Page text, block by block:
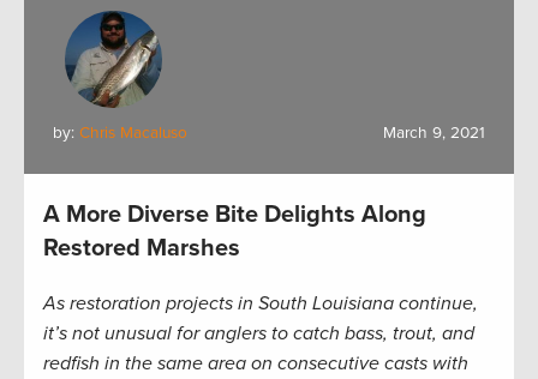
by: Chris Macaluso March 9, 2021
A More Diverse Bite Delights Along
Restored Marshes
As restoration projects in South Louisiana continue,
it’s not unusual for anglers to catch bass, trout, and
redfish in the same area on consecutive casts with